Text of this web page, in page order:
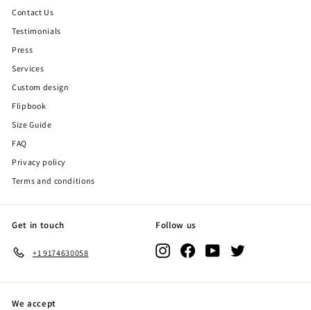
Contact Us
Testimonials
Press
Services
Custom design
Flipbook
Size Guide
FAQ
Privacy policy
Terms and conditions
Get in touch
+1 9174630058
Follow us
InstagramFacebookYouTube
We accept